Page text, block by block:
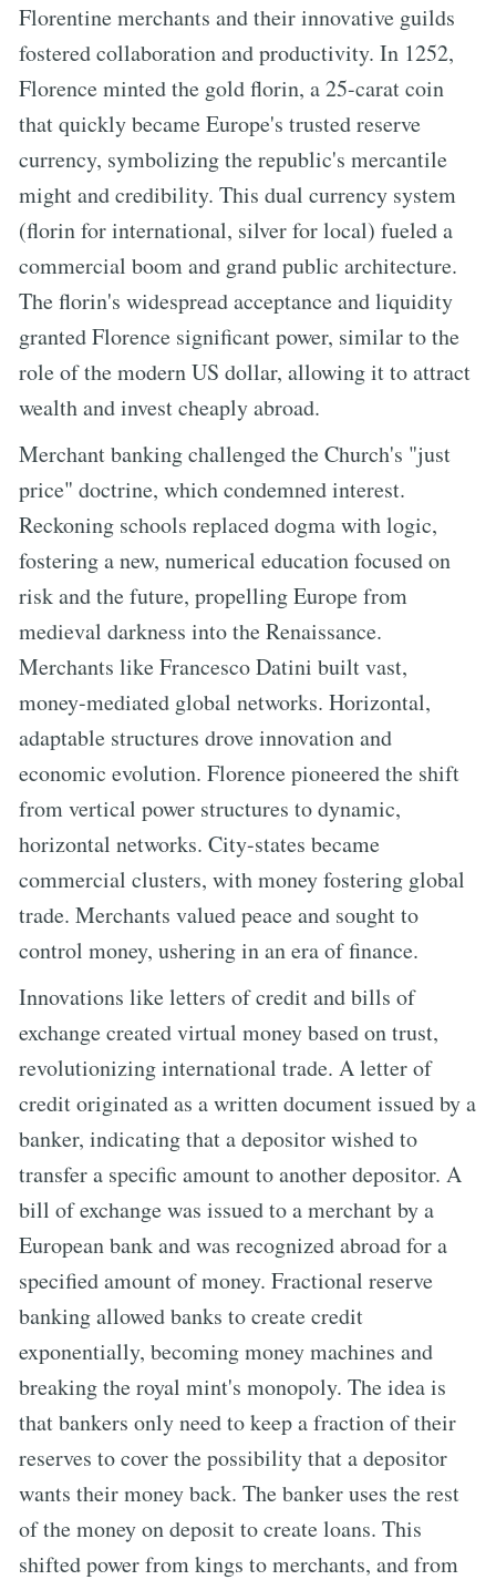
Florentine merchants and their innovative guilds
fostered collaboration and productivity. In 1252,
Florence minted the gold florin, a 25-carat coin
that quickly became Europe's trusted reserve
currency, symbolizing the republic's mercantile
might and credibility. This dual currency system
(florin for international, silver for local) fueled a
commercial boom and grand public architecture.
The florin's widespread acceptance and liquidity
granted Florence significant power, similar to the
role of the modern US dollar, allowing it to attract
wealth and invest cheaply abroad.
Merchant banking challenged the Church's "just
price" doctrine, which condemned interest.
Reckoning schools replaced dogma with logic,
fostering a new, numerical education focused on
risk and the future, propelling Europe from
medieval darkness into the Renaissance.
Merchants like Francesco Datini built vast,
money-mediated global networks. Horizontal,
adaptable structures drove innovation and
economic evolution. Florence pioneered the shift
from vertical power structures to dynamic,
horizontal networks. City-states became
commercial clusters, with money fostering global
trade. Merchants valued peace and sought to
control money, ushering in an era of finance.
Innovations like letters of credit and bills of
exchange created virtual money based on trust,
revolutionizing international trade. A letter of
credit originated as a written document issued by a
banker, indicating that a depositor wished to
transfer a specific amount to another depositor. A
bill of exchange was issued to a merchant by a
European bank and was recognized abroad for a
specified amount of money. Fractional reserve
banking allowed banks to create credit
exponentially, becoming money machines and
breaking the royal mint's monopoly. The idea is
that bankers only need to keep a fraction of their
reserves to cover the possibility that a depositor
wants their money back. The banker uses the rest
of the money on deposit to create loans. This
shifted power from kings to merchants, and from